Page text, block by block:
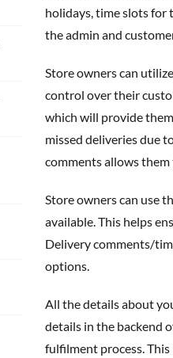
holidays, time slots for
the admin and
Store owners can
control over their
which will provide
missed deliveries due
comments allows
Store owners can use the Admin Panel to set holiday/non-delivery date restrictions and/or set up the time slots that deliveries will be
available. This helps
Delivery comments/
options.
All the details about your delivery date, time, and comments are saved within the order and can be accessed through both the ordering
details in the backend
fulfilment process. This